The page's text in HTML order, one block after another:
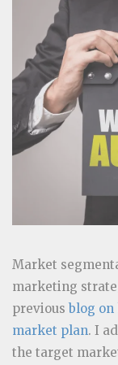
Market
marketing
previous blog
market plan. I
the target